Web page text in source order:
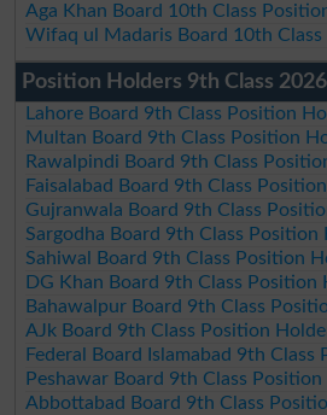
Aga Khan Board 10th Class
Wifaq ul Madaris Board 10th
Position Holders 9th Class 2026
Lahore Board 9th Class Position
Multan Board 9th Class Position
Rawalpindi Board 9th Class
Faisalabad Board 9th Class
Gujranwala Board 9th Class
Sargodha Board 9th Class Position
Sahiwal Board 9th Class Position
DG Khan Board 9th Class Position
Bahawalpur Board 9th Class
AJk Board 9th Class Position
Federal Board Islamabad 9th
Peshawar Board 9th Class
Abbottabad Board 9th Class